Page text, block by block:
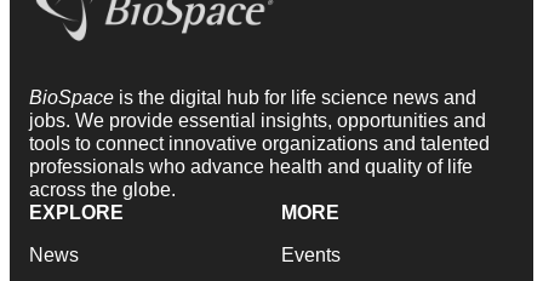
BioSpace is the digital hub for life science news and
jobs. We provide essential insights, opportunities and
tools to connect innovative organizations and talented
professionals who advance health and quality of life
across the globe.
EXPLORE
News
MORE
Events